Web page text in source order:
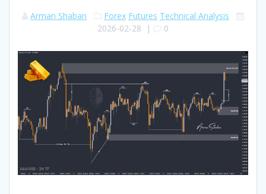
Arman Shaban Forex Futures Technical Analysis
2026-02-28 | 0